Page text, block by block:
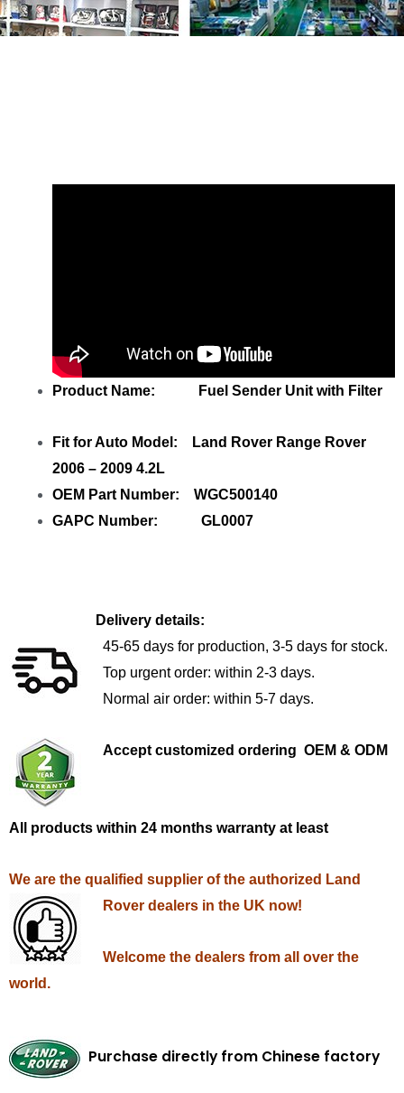
Product Name: Fuel Sender Unit with Filter
Fit for Auto Model: Land Rover Range Rover
2006 – 2009 4.2L
OEM Part Number: WGC500140
GAPC Number: GL0007
Delivery details:
45-65 days for production, 3-5 days for stock.
Top urgent order: within 2-3 days.
Normal air order: within 5-7 days.
Accept customized ordering OEM & ODM
All products within 24 months warranty at least
We are the qualified supplier of the authorized Land
Rover dealers in the UK now!
Welcome the dealers from all over the
world.
Purchase directly from Chinese factory